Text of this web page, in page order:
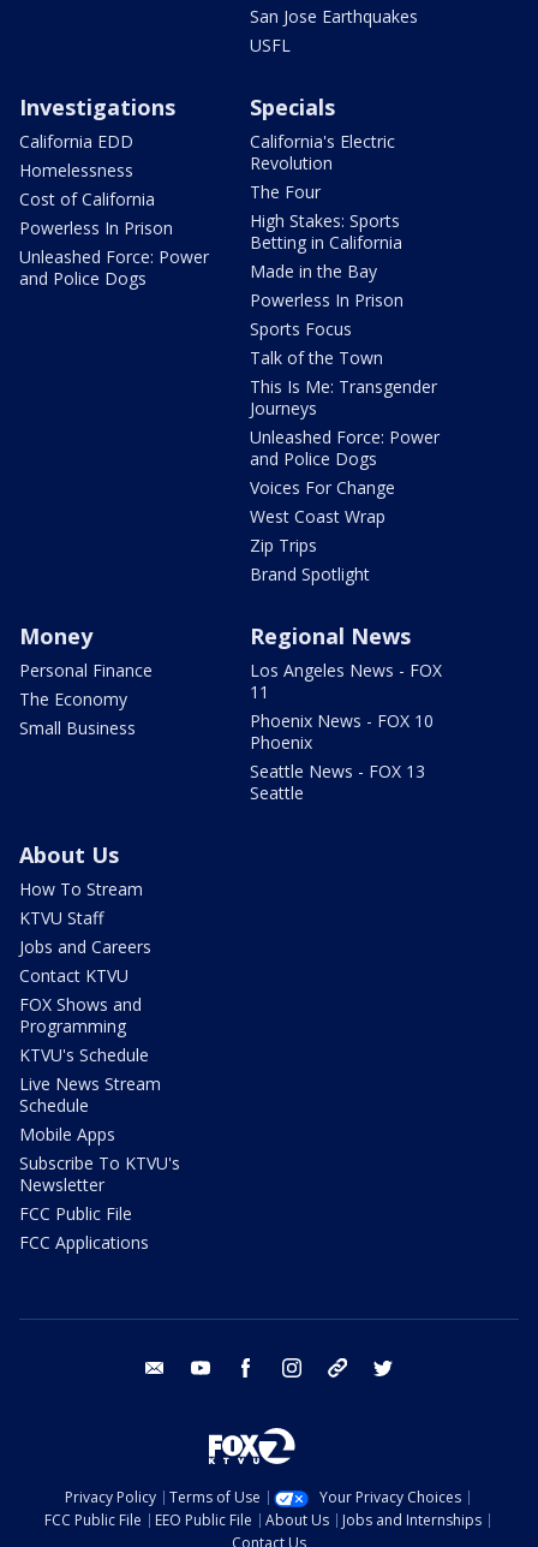
San Jose Earthquakes
USFL
Investigations
California EDD
Homelessness
Cost of California
Powerless In Prison
Unleashed Force: Power
and Police Dogs
Specials
California's Electric
Revolution
The Four
High Stakes: Sports
Betting in California
Made in the Bay
Powerless In Prison
Sports Focus
Talk of the Town
This Is Me: Transgender
Journeys
Unleashed Force: Power
and Police Dogs
Voices For Change
West Coast Wrap
Zip Trips
Brand Spotlight
Money
Personal Finance
The Economy
Small Business
Regional News
Los Angeles News - FOX
11
Phoenix News - FOX 10
Phoenix
Seattle News - FOX 13
Seattle
About Us
How To Stream
KTVU Staff
Jobs and Careers
Contact KTVU
FOX Shows and
Programming
KTVU's Schedule
Live News Stream
Schedule
Mobile Apps
Subscribe To KTVU's
Newsletter
FCC Public File
FCC Applications
email youtube facebook instagram tik tok
Privacy Policy Terms of Use
Your Privacy Choices
FCC Public File
EEO Public File About Us
Jobs and Internships
Contact Us